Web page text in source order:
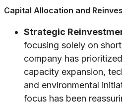
Capital Allocation and
Strategic
focusing solely on
company has
capacity expansion,
and environmental
focus has been